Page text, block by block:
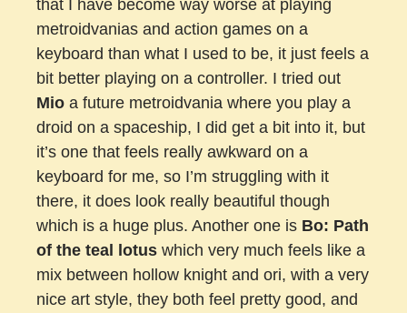
that I have become way worse at playing
metroidvanias and action games on a
keyboard than what I used to be, it just feels a
bit better playing on a controller. I tried out
Mio a future metroidvania where you play a
droid on a spaceship, I did get a bit into it, but
it’s one that feels really awkward on a
keyboard for me, so I’m struggling with it
there, it does look really beautiful though
which is a huge plus. Another one is Bo: Path
of the teal lotus which very much feels like a
mix between hollow knight and ori, with a very
nice art style, they both feel pretty good, and